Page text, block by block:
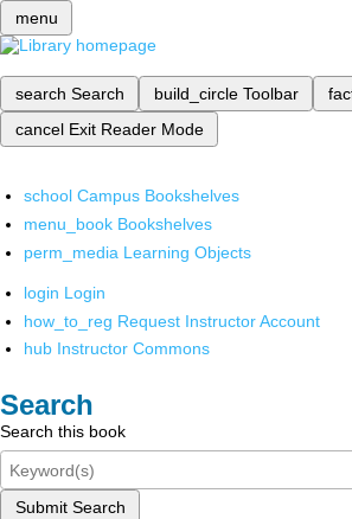
menu
search Search build_circle Toolbar
cancel Exit Reader Mode
school Campus Bookshelves
menu_book Bookshelves
perm_media Learning Objects
login Login
how_to_reg Request Instructor Account
hub Instructor Commons
Search
Search this book
Submit Search